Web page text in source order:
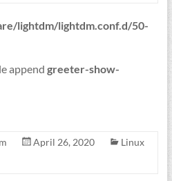
lightdm/lightdm.conf.d/50-
append greeter-show-
April 26, 2020
Linux